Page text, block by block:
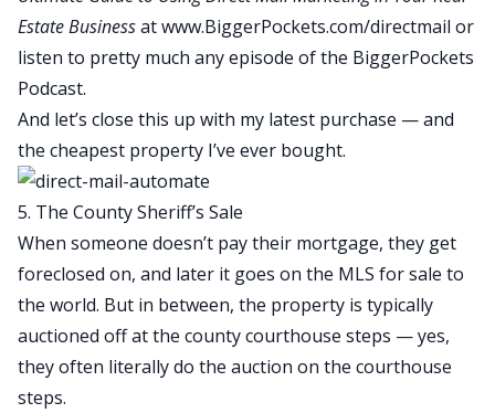
Estate Businessatwww.BiggerPockets.com/directmail or
listen to pretty much any episode of the BiggerPockets
Podcast.
And let’s close this up with my latest purchase — and
the cheapest property I’ve ever bought.
5. The County Sheriff’s Sale
When someone doesn’t pay their mortgage, they get
foreclosed on, and later it goes on the MLS for sale to
the world. But in between, the property is typically
auctioned off at the county courthouse steps — yes,
they often literally do the auction on the courthouse
steps.